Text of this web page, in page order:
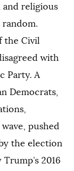
and religious
the Civil
with
Party. A
Democrats,
pushed
the election
2016